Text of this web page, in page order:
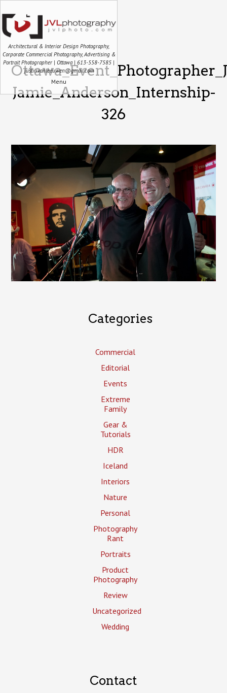
Architectural & Interior Design Photography,
Corporate Commercial Photography, Advertising &
Portrait Photographer | Ottawa | 613-558-7585 |
justin.vanleeuwen@gmail.com
Menu
Jamie_Anderson_Internship-
326
Categories
Commercial
Editorial
Events
Extreme
Family
Gear &
Tutorials
HDR
Iceland
Interiors
Nature
Personal
Photography
Rant
Portraits
Product
Photography
Review
Uncategorized
Wedding
Contact